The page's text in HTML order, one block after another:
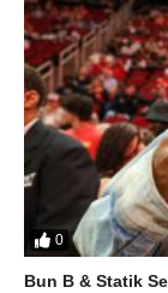
0
Bun B & Statik